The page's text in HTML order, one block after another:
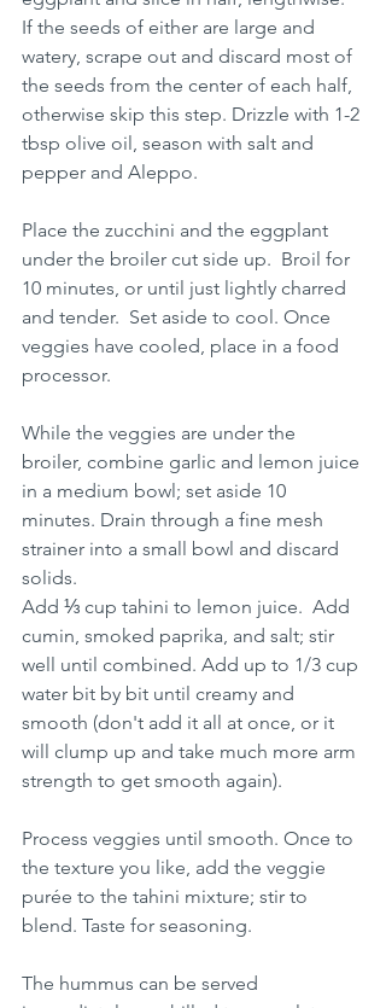
If the seeds of either are large and
watery, scrape out and discard most of
the seeds from the center of each half,
otherwise skip this step. Drizzle with 1-2
tbsp olive oil, season with salt and
pepper and Aleppo.
Place the zucchini and the eggplant
under the broiler cut side up.  Broil for
10 minutes, or until just lightly charred
and tender.  Set aside to cool. Once
veggies have cooled, place in a food
processor.
While the veggies are under the
broiler, combine garlic and lemon juice
in a medium bowl; set aside 10
minutes. Drain through a fine mesh
strainer into a small bowl and discard
solids.
Add ⅓ cup tahini to lemon juice.  Add
cumin, smoked paprika, and salt; stir
well until combined. Add up to 1/3 cup
water bit by bit until creamy and
smooth (don't add it all at once, or it
will clump up and take much more arm
strength to get smooth again).
Process veggies until smooth. Once to
the texture you like, add the veggie
purée to the tahini mixture; stir to
blend. Taste for seasoning.
The hummus can be served